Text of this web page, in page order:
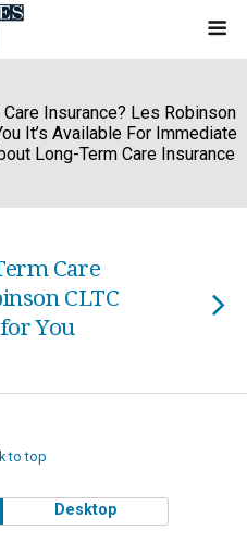
Insurance? Les Robinson
It’s Available For Immediate
Long-Term Care Insurance
Care
CLTC
You
to top
Desktop